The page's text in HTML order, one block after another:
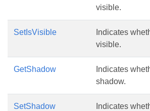
visible.
SetIsVisible
Indicates
visible.
GetShadow
Indicates
shadow.
SetShadow
Indicates